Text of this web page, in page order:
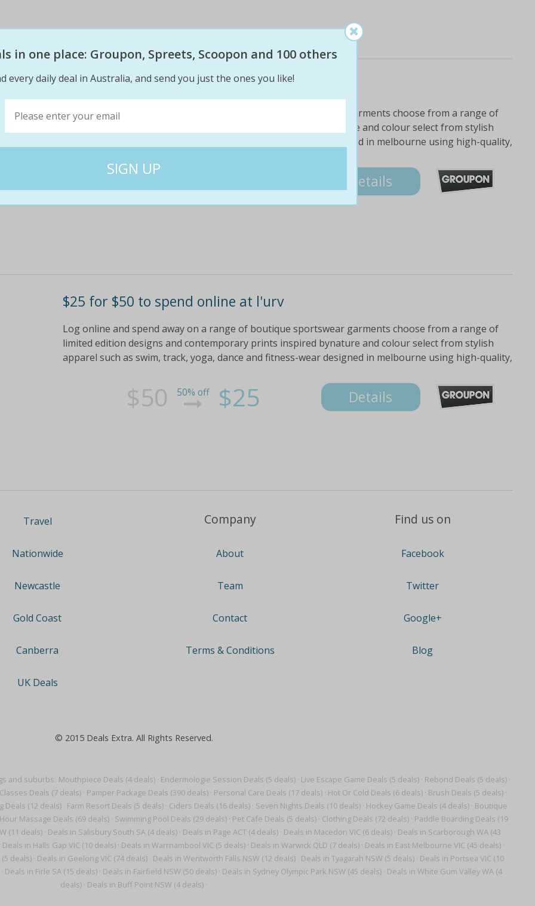
and suburbs: Mouthpiece Deals (4 deals) · Endermologie Session Deals (5 deals) · Live Escape Game Deals (5 deals) · Rebond Deals (5 deals) ·
Deals (7 deals) · Pamper Package Deals (390 deals) · Personal Care Deals (17 deals) · Hot Or Cold Deals (6 deals) · Brush Deals (5 deals) ·
Deals (12 deals)· Farm Resort Deals (5 deals)· Ciders Deals (16 deals)· Seven Nights Deals (10 deals)· Hockey Game Deals (4 deals)· Boutique
Massage Deals (69 deals)· Swimming Pool Deals (29 deals)· Pet Cafe Deals (5 deals)· Clothing Deals (72 deals)· Paddle Boarding Deals (19
(11 deals) · Deals in Salisbury South SA (4 deals) · Deals in Page ACT (4 deals) · Deals in Macedon VIC (6 deals) · Deals in Scarborough WA (43
Deals in Halls Gap VIC (10 deals)· Deals in Warrnambool VIC (5 deals)· Deals in Warwick QLD (7 deals)· Deals in East Melbourne VIC (45 deals)·
deals) · Deals in Geelong VIC (74 deals) · Deals in Wentworth Falls NSW (12 deals) · Deals in Tyagarah NSW (5 deals) · Deals in Portsea VIC (10
Deals in Firle SA (15 deals)· Deals in Fairfield NSW (50 deals)· Deals in Sydney Olympic Park NSW (45 deals)· Deals in White Gum Valley WA (4
deals) · Deals in Buff Point NSW (4 deals) ·
$25 for $50 to spend online at l'urv
Log online and spend away on a range of boutique sportswear garments choose from a range of
limited edition designs and contemporary prints inspired bynature and colour select from stylish
apparel such as swim, track, yoga, dance and fitness-wear designed in melbourne using high-quality,
$50 $25 Details
$25 for $50 to spend online at l'urv
Log online and spend away on a range of boutique sportswear garments choose from a range of
limited edition designs and contemporary prints inspired bynature and colour select from stylish
apparel such as swim, track, yoga, dance and fitness-wear designed in melbourne using high-quality,
$50 50% off $25 Details
Travel
Nationwide
Newcastle
Gold Coast
Canberra
UK Deals
Company
About
Team
Contact
Terms & Conditions
Find us on
Facebook
Twitter
Google+
Blog
© 2015 Deals Extra. All Rights Reserved.
in one place: Groupon, Spreets, Scoopon and 100 others
every daily deal in Australia, and send you just the ones you like!